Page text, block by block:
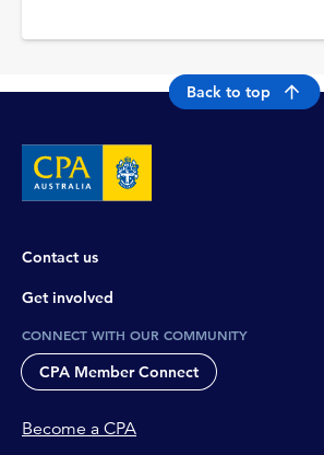
Back to top
Contact us
Get involved
CONNECT WITH OUR COMMUNITY
CPA Member Connect
Become a CPA